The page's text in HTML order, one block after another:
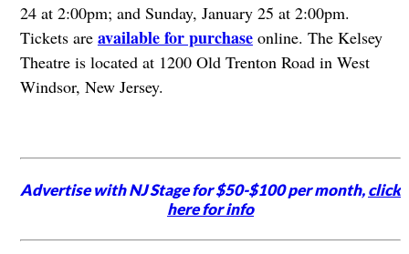
24 at 2:00pm; and Sunday, January 25 at 2:00pm.
Tickets are available for purchaseonline. The Kelsey
Theatre is located at 1200 Old Trenton Road in West
Windsor, New Jersey.
Advertise with NJ Stage for $50-$100 per month,click
here for info